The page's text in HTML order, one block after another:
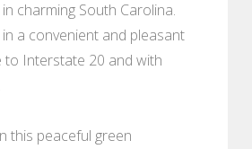
charming South Carolina.
a convenient and pleasant
to Interstate 20 and with
this peaceful green